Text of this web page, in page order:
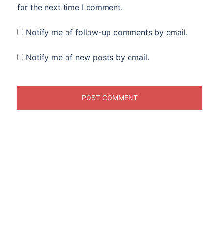
for the next time I comment.
Notify me of follow-up comments by email.
Notify me of new posts by email.